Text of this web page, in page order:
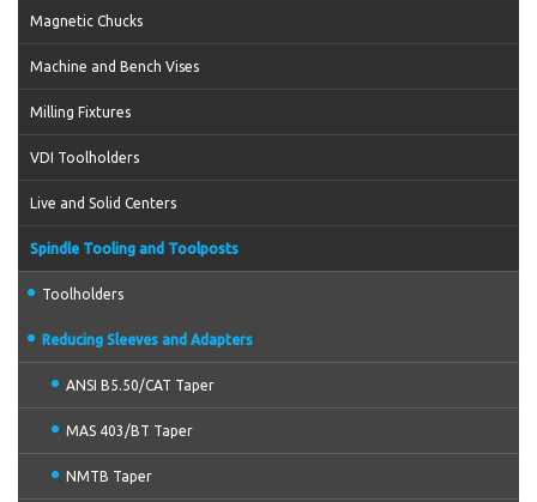
Magnetic Chucks
Machine and Bench Vises
Milling Fixtures
VDI Toolholders
Live and Solid Centers
Spindle Tooling and Toolposts
Toolholders
Reducing Sleeves and Adapters
ANSI B5.50/CAT Taper
MAS 403/BT Taper
NMTB Taper